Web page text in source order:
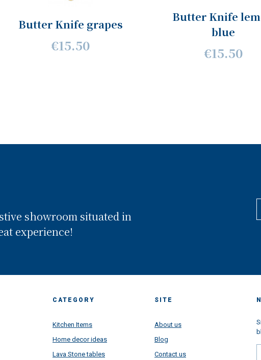
Butter Knife grapes
€15.50
Butter Knife
blue
€15.50
showroom situated in
experience!
CATEGORY
Kitchen Items
Home decor ideas
Lava Stone tables
SITE
About us
Blog
Contact us